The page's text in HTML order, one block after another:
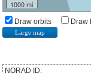
1000 mi
Draw orbits
Large map
NORAD ID: